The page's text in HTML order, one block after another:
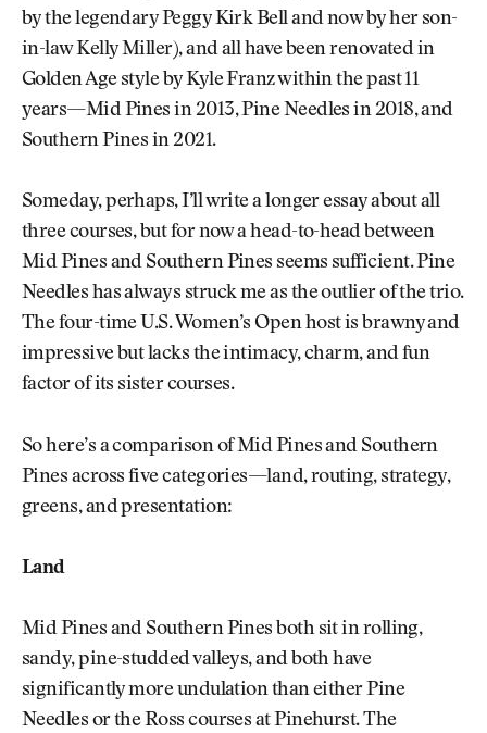
by the legendary Peggy Kirk Bell and now by her son-
in-law Kelly Miller), and all have been renovated in
Golden Age style by Kyle Franz within the past 11
years—Mid Pines in 2013, Pine Needles in 2018, and
Southern Pines in 2021.
Someday, perhaps, I’ll write a longer essay about all
three courses, but for now a head-to-head between
Mid Pines and Southern Pines seems sufficient. Pine
Needles has always struck me as the outlier of the trio.
The four-time U.S. Women’s Open host is brawny and
impressive but lacks the intimacy, charm, and fun
factor of its sister courses.
So here’s a comparison of Mid Pines and Southern
Pines across five categories—land, routing, strategy,
greens, and presentation:
Land
Mid Pines and Southern Pines both sit in rolling,
sandy, pine-studded valleys, and both have
significantly more undulation than either Pine
Needles or the Ross courses at Pinehurst. The